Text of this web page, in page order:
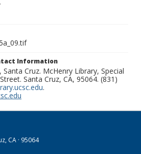
Information
Cruz. McHenry Library, Special
Santa Cruz, CA, 95064. (831)
.
CA · 95064